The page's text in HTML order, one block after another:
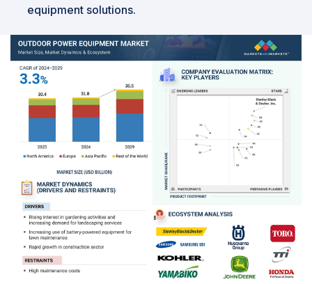
equipment solutions.